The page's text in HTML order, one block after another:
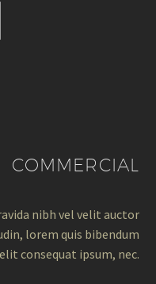
COMMERCIAL
nibh vel velit auctor
lorem quis bibendum
consequat ipsum, nec.